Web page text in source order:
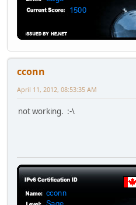
cconn
April 11, 2012, 08:53:35 AM
not working. :-\